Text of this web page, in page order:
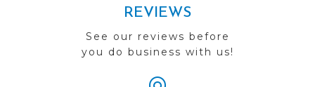
REVIEWS
See our reviews before
you do business with us!